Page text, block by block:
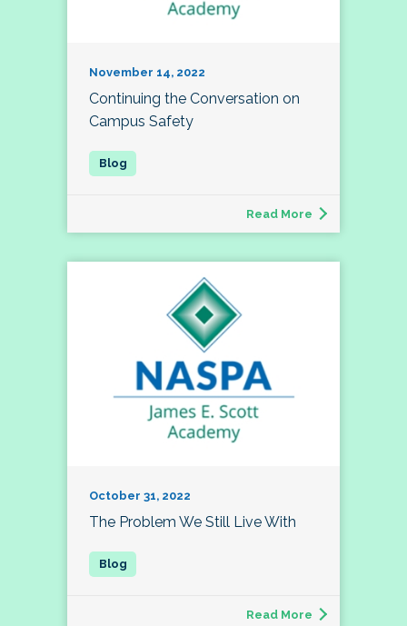
November 14, 2022
Continuing the Conversation on
Campus Safety
Read More
October 31, 2022
The Problem We Still Live With
Read More